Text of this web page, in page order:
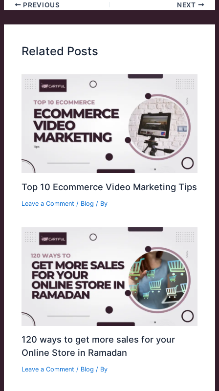
PREVIOUS NEXT
Related Posts
Top 10 Ecommerce Video Marketing Tips
Leave a Comment / Blog / By
120 ways to get more sales for your
Online Store in Ramadan
Leave a Comment / Blog / By